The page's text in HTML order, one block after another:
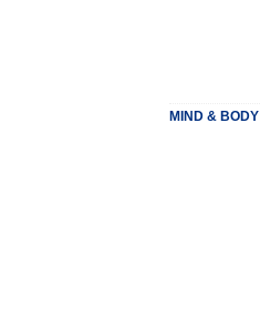
MIND & BODY